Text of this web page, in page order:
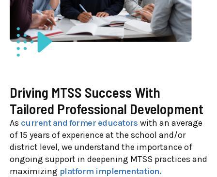
Driving MTSS Success With
Tailored Professional Development
As current and former educators with an average
of 15 years of experience at the school and/or
district level, we understand the importance of
ongoing support in deepening MTSS practices and
maximizing platform implementation.